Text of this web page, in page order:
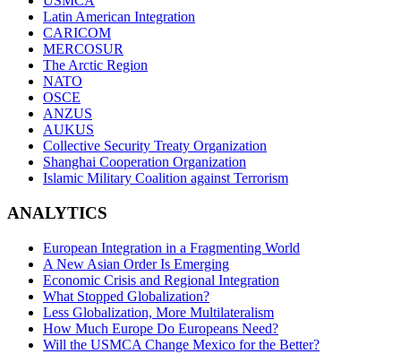
Latin American Integration
CARICOM
MERCOSUR
The Arctic Region
NATO
OSCE
ANZUS
AUKUS
Collective Security Treaty Organization
Shanghai Cooperation Organization
Islamic Military Coalition against Terrorism
ANALYTICS
European Integration in a Fragmenting World
A New Asian Order Is Emerging
Economic Crisis and Regional Integration
What Stopped Globalization?
Less Globalization, More Multilateralism
How Much Europe Do Europeans Need?
Will the USMCA Change Mexico for the Better?